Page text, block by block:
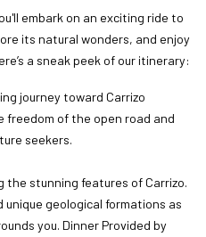
embark on an exciting ride to
its natural wonders, and enjoy
a sneak peek of our itinerary:
journey toward Carrizo
freedom of the open road and
seekers.
the stunning features of Carrizo.
geological formations as
you. Dinner Provided by